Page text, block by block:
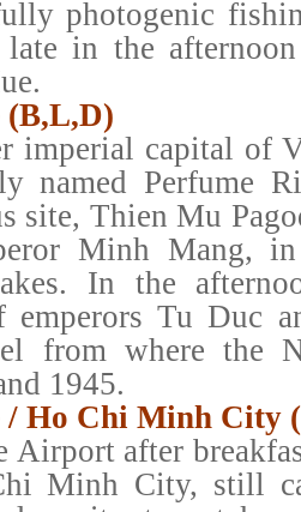
photogenic
in the
imperial capital of
named Perfume
site, Thien Mu
Minh Mang,
In the
emperors Tu Duc
from where the
1945.
/ Ho Chi Minh City
Airport after
Minh City, still